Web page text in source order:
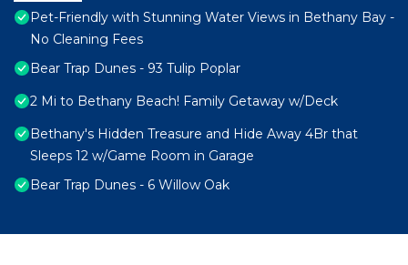
Pet-Friendly with Stunning Water Views in Bethany Bay -
No Cleaning Fees
Bear Trap Dunes - 93 Tulip Poplar
2 Mi to Bethany Beach! Family Getaway w/Deck
Bethany's Hidden Treasure and Hide Away 4Br that
Sleeps 12 w/Game Room in Garage
Bear Trap Dunes - 6 Willow Oak